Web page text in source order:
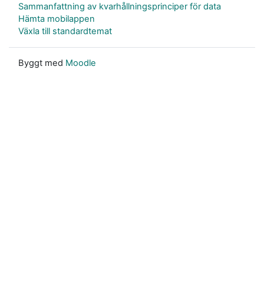
Sammanfattning av kvarhållningsprinciper för data
Hämta mobilappen
Växla till standardtemat
Byggt med Moodle